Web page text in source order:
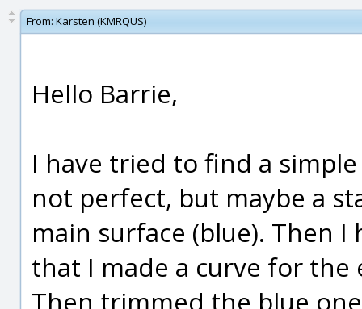
From: Karsten (KMRQUS)
Hello Barrie,
I have tried to find a
not perfect, but maybe a
main surface (blue). Then
that I made a curve for
Then trimmed the blue